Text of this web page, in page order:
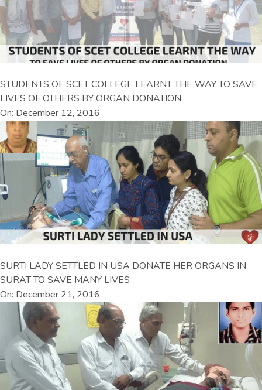
STUDENTS OF SCET COLLEGE LEARNT THE WAY TO SAVE
LIVES OF OTHERS BY ORGAN DONATION
On: December 12, 2016
SURTI LADY SETTLED IN USA DONATE HER ORGANS IN
SURAT TO SAVE MANY LIVES
On: December 21, 2016